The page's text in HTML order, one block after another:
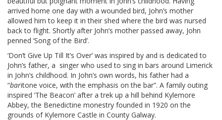
arrived home one day with a wounded bird, John’s mother
allowed him to keep it in their shed where the bird was nursed
back to flight. Shortly after John’s mother passed away, John
penned ‘Song of the Bird’.
‘Don’t Give Up Till It’s Over’ was inspired by and is dedicated to
John’s father, a singer who used to sing in bars around Limerick
in John’s childhood. In John’s own words, his father had a
“baritone voice, with the emphasis on the bar”. A family outing
inspired ‘The Beacon’ after a trek up a hill behind Kylemore
Abbey, the Benedictine monestry founded in 1920 on the
grounds of Kylemore Castle in County Galway.